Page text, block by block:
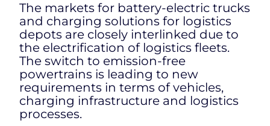
The markets for battery-electric trucks
and charging solutions for logistics
depots are closely interlinked due to
the electrification of logistics fleets.
The switch to emission-free
powertrains is leading to new
requirements in terms of vehicles,
charging infrastructure and logistics
processes.